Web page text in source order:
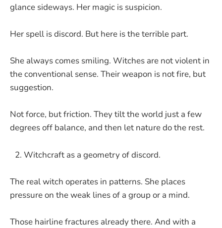
glance sideways. Her magic is suspicion.
Her spell is discord. But here is the terrible part.
She always comes smiling. Witches are not violent in
the conventional sense. Their weapon is not fire, but
suggestion.
Not force, but friction. They tilt the world just a few
degrees off balance, and then let nature do the rest.
Witchcraft as a geometry of discord.
The real witch operates in patterns. She places
pressure on the weak lines of a group or a mind.
Those hairline fractures already there. And with a